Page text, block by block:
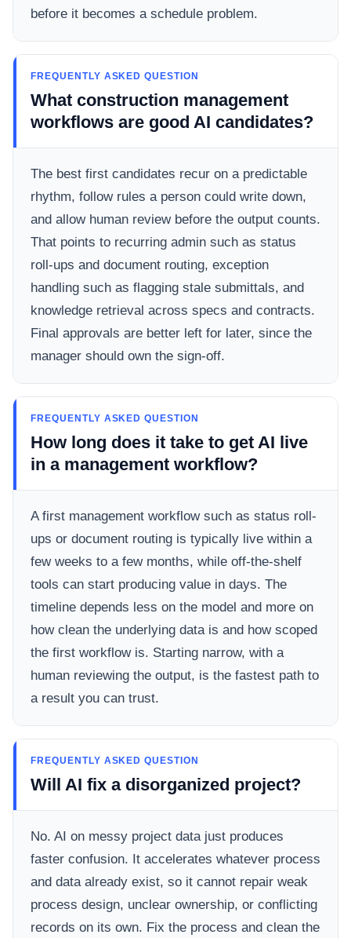
before it becomes a schedule problem.
FREQUENTLY ASKED QUESTION
What construction management
workflows are good AI candidates?
The best first candidates recur on a predictable
rhythm, follow rules a person could write down,
and allow human review before the output counts.
That points to recurring admin such as status
roll-ups and document routing, exception
handling such as flagging stale submittals, and
knowledge retrieval across specs and contracts.
Final approvals are better left for later, since the
manager should own the sign-off.
FREQUENTLY ASKED QUESTION
How long does it take to get AI live
in a management workflow?
A first management workflow such as status roll-
ups or document routing is typically live within a
few weeks to a few months, while off-the-shelf
tools can start producing value in days. The
timeline depends less on the model and more on
how clean the underlying data is and how scoped
the first workflow is. Starting narrow, with a
human reviewing the output, is the fastest path to
a result you can trust.
FREQUENTLY ASKED QUESTION
Will AI fix a disorganized project?
No. AI on messy project data just produces
faster confusion. It accelerates whatever process
and data already exist, so it cannot repair weak
process design, unclear ownership, or conflicting
records on its own. Fix the process and clean the